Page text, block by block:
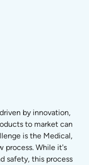
by innovation,
to market can
is the Medical,
process. While it's
safety, this process